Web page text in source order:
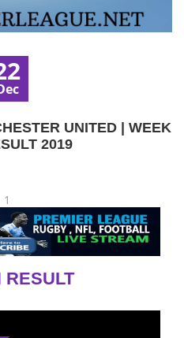
UNITED | WEEK
2019
1
RESULT